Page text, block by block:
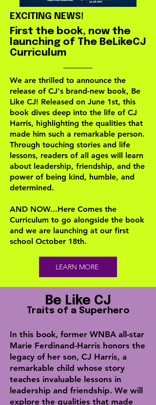
EXCITING NEWS!
First the book, now the
launching of The BeLikeCJ
Curriculum
We are thrilled to announce the
release of CJ's brand-new book, Be
Like CJ! Released on June 1st, this
book dives deep into the life of CJ
Harris, highlighting the qualities that
made him such a remarkable person.
Through touching stories and life
lessons, readers of all ages will learn
about leadership, friendship, and the
power of being kind, humble, and
determined.
AND NOW...Here Comes the
Curriculum to go alongside the book
and we are launching at our first
school October 18th.
LEARN MORE
Be Like CJ
Traits of a Superhero
In this book, former WNBA all-star
Marie Ferdinand-Harris honors the
legacy of her son, CJ Harris, a
remarkable child whose story
teaches invaluable lessons in
leadership and friendship. We will
explore the qualities that made